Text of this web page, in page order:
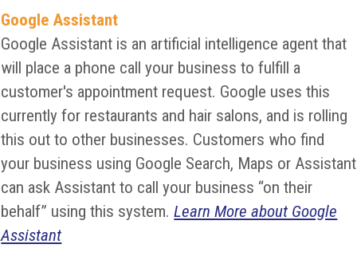
Google Assistant
Google Assistant is an artificial intelligence agent that
will place a phone call your business to fulfill a
customer's appointment request. Google uses this
currently for restaurants and hair salons, and is rolling
this out to other businesses. Customers who find
your business using Google Search, Maps or Assistant
can ask Assistant to call your business “on their
behalf” using this system.Learn More about Google
Assistant